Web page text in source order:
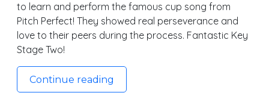
to learn and perform the famous cup song from
Pitch Perfect! They showed real perseverance and
love to their peers during the process. Fantastic Key
Stage Two!
Continue reading